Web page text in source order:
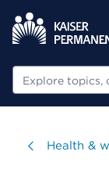
Search
Visit
Health &